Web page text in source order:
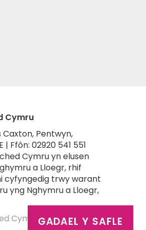
Cymru
Caxton, Pentwyn,
| Ffôn: 02920 541 551
Cymru yn elusen
a Lloegr, rhif
cyfyngedig trwy warant
yng Nghymru a Lloegr,
Cymru 2026GADAEL Y SAFLE